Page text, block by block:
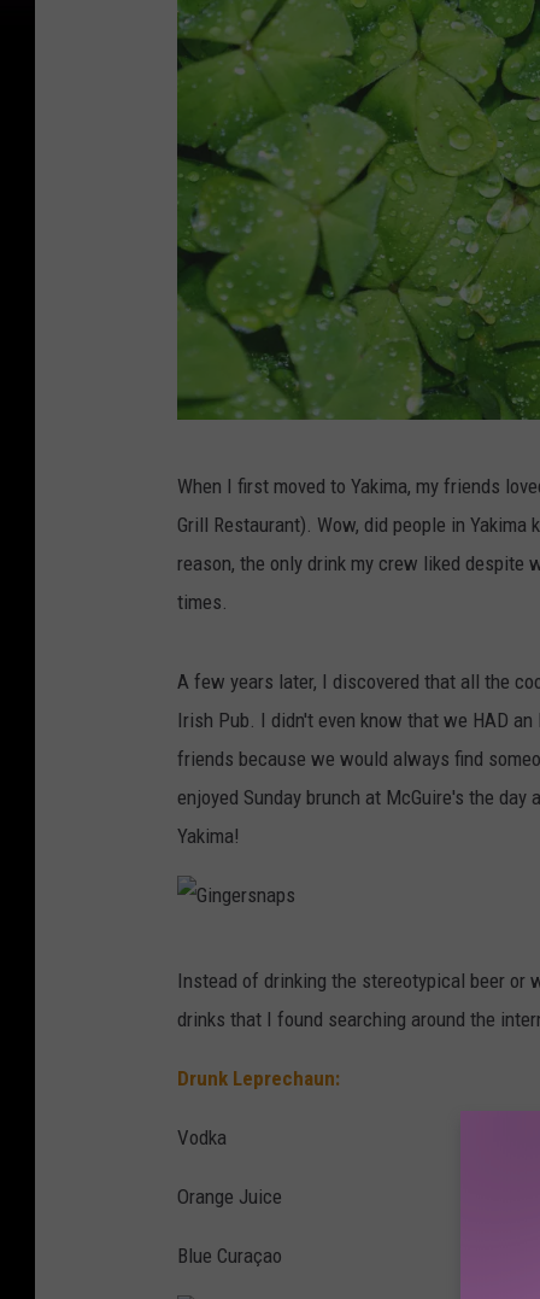
c
k
s
When I first moved to Yakima, my friends
Grill Restaurant). Wow, did people in
reason, the only drink my crew liked despite
times.
A few years later, I discovered that all the
Irish Pub. I didn't even know that we HAD
friends because we would always find
enjoyed Sunday brunch at McGuire's the
Yakima!
g
s
a
Instead of drinking the stereotypical beer or
drinks that I found searching around the
Drunk Leprechaun:
Vodka
Orange Juice
Blue Curaçao